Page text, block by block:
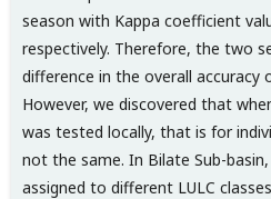
season with Kappa coefficient
respectively. Therefore, the two
difference in the overall accuracy
However, we discovered that
was tested locally, that is for
not the same. In Bilate Sub-
assigned to different LULC